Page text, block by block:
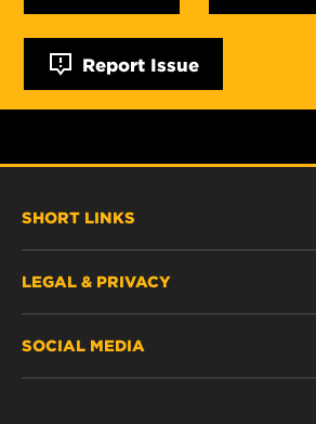
Report Issue
SHORT LINKS
WHERE TO BUY
LEGAL & PRIVACY
SOCIAL MEDIA